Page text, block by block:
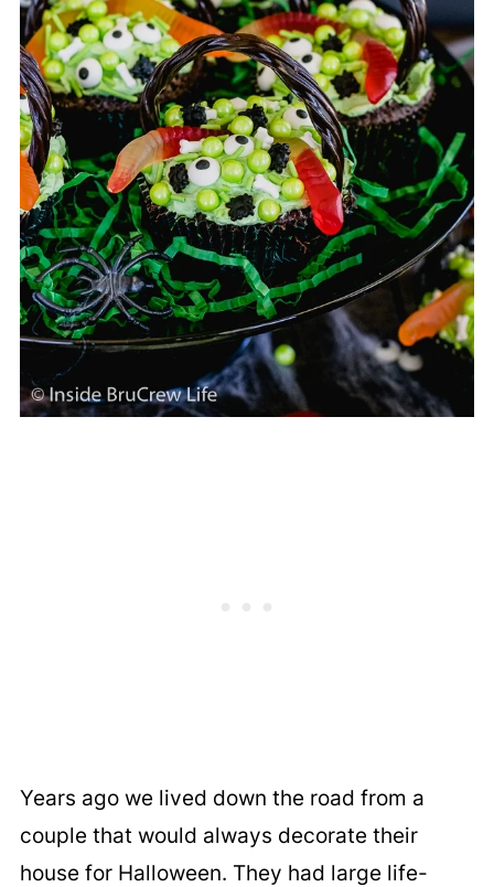
Years ago we lived down the road from a
couple that would always decorate their
house for Halloween. They had large life-